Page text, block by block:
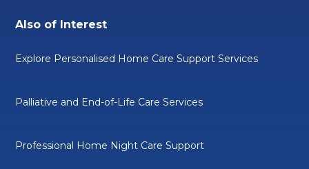
Also of Interest
Explore Personalised Home Care Support Services
Palliative and End-of-Life Care Services
Professional Home Night Care Support